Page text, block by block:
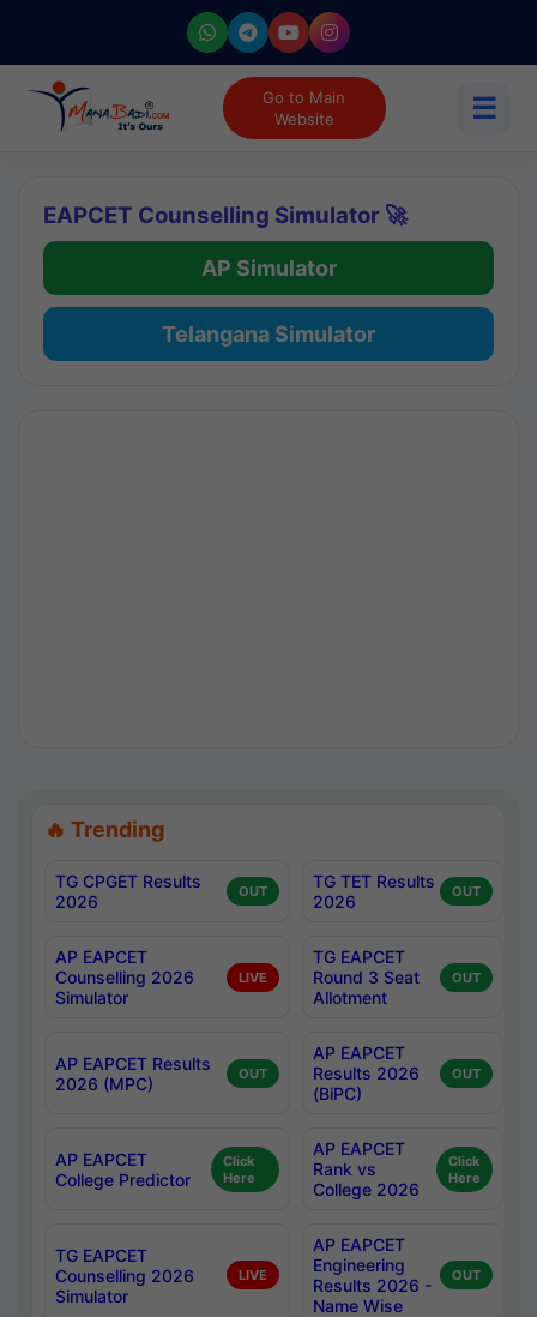
Go to Main
Website
☰
EAPCET Counselling Simulator 🚀
AP Simulator
Telangana Simulator
🔥 Trending
TG CPGET Results
2026
OUT
TG TET Results
2026
OUT
AP EAPCET
Counselling 2026
Simulator
LIVE
TG EAPCET
Round 3 Seat
Allotment
OUT
AP EAPCET Results
2026 (MPC)
OUT
AP EAPCET
Results 2026
(BiPC)
OUT
AP EAPCET
College Predictor
Click
Here
AP EAPCET
Rank vs
College 2026
Click
Here
TG EAPCET
Counselling 2026
Simulator
LIVE
AP EAPCET
Engineering
Results 2026 -
Name Wise
OUT